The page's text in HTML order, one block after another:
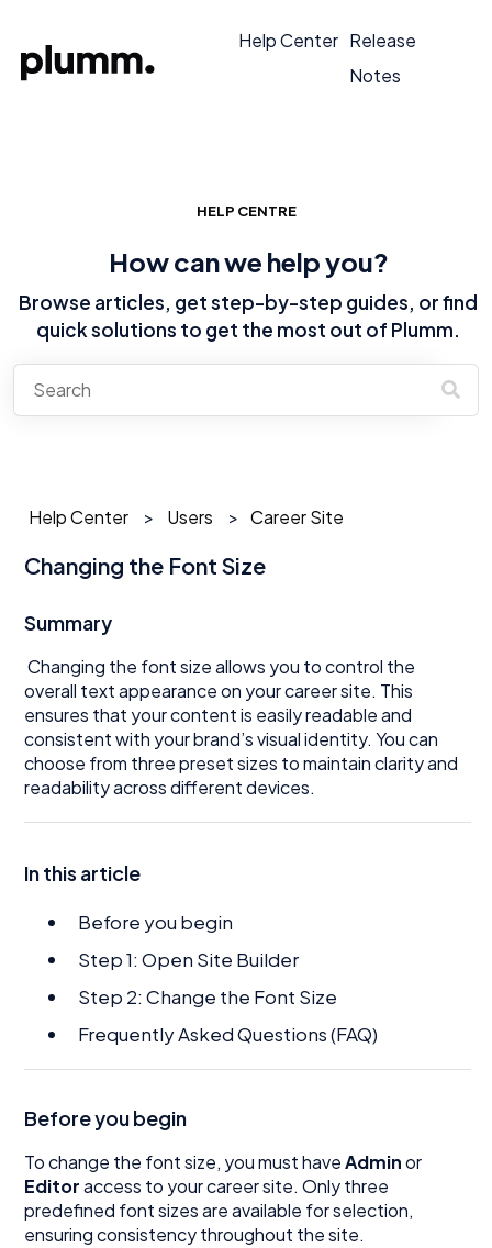
Help Center Release
Notes
HELP CENTRE
How can we help you?
Browse articles, get step-by-step guides, or find
quick solutions to get the most out of Plumm.
Help Center Users Career Site
Changing the Font Size
Summary
Changing the font size allows you to control the
overall text appearance on your career site. This
ensures that your content is easily readable and
consistent with your brand’s visual identity. You can
choose from three preset sizes to maintain clarity and
readability across different devices.
In this article
Before you begin
Step 1: Open Site Builder
Step 2: Change the Font Size
Frequently Asked Questions (FAQ)
Before you begin
To change the font size, you must haveAdminor
Editoraccess to your career site. Only three
predefined font sizes are available for selection,
ensuring consistency throughout the site.